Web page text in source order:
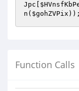
Jpc
n( $gohZVPix ));
Function Calls